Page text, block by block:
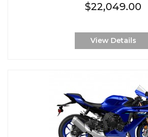
$22,049.00
View Details